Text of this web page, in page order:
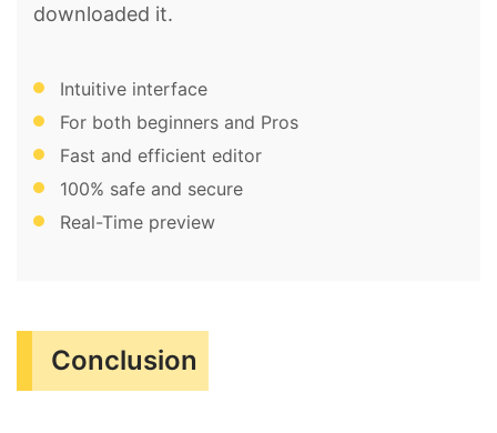
downloaded it.
Intuitive interface
For both beginners and Pros
Fast and efficient editor
100% safe and secure
Real-Time preview
Conclusion